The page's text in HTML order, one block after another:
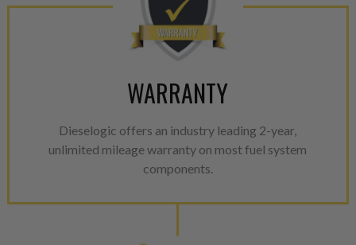
WARRANTY
Dieselogic offers an industry leading 2-year,
unlimited mileage warranty on most fuel system
components.